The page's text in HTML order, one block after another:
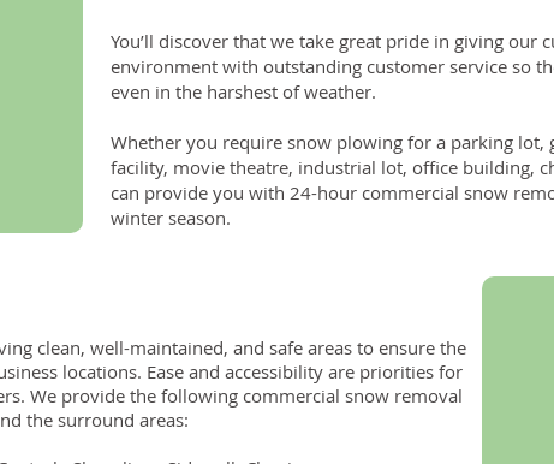
clean, well-maintained, and safe areas to ensure the
locations. Ease and accessibility are priorities for
We provide the following commercial snow removal
the surround areas:
You’ll discover that we take great pride in giving our
environment with outstanding customer service so
even in the harshest of weather.
Whether you require snow plowing for a parking lot,
facility, movie theatre, industrial lot, office building,
can provide you with 24-hour commercial snow
winter season.